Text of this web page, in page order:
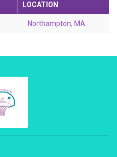
LOCATION
Northampton, MA